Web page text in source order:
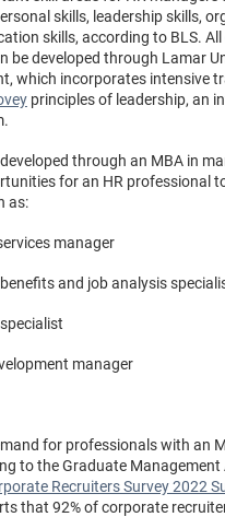
skills, leadership skills,
skills, according to BLS.
be developed through Lamar
which incorporates intensive
principles of leadership, an
through an MBA in
for an HR professional
as:
manager
and job analysis
manager
for professionals with an
to the Graduate Management
Recruiters Survey 2022
that 92% of corporate